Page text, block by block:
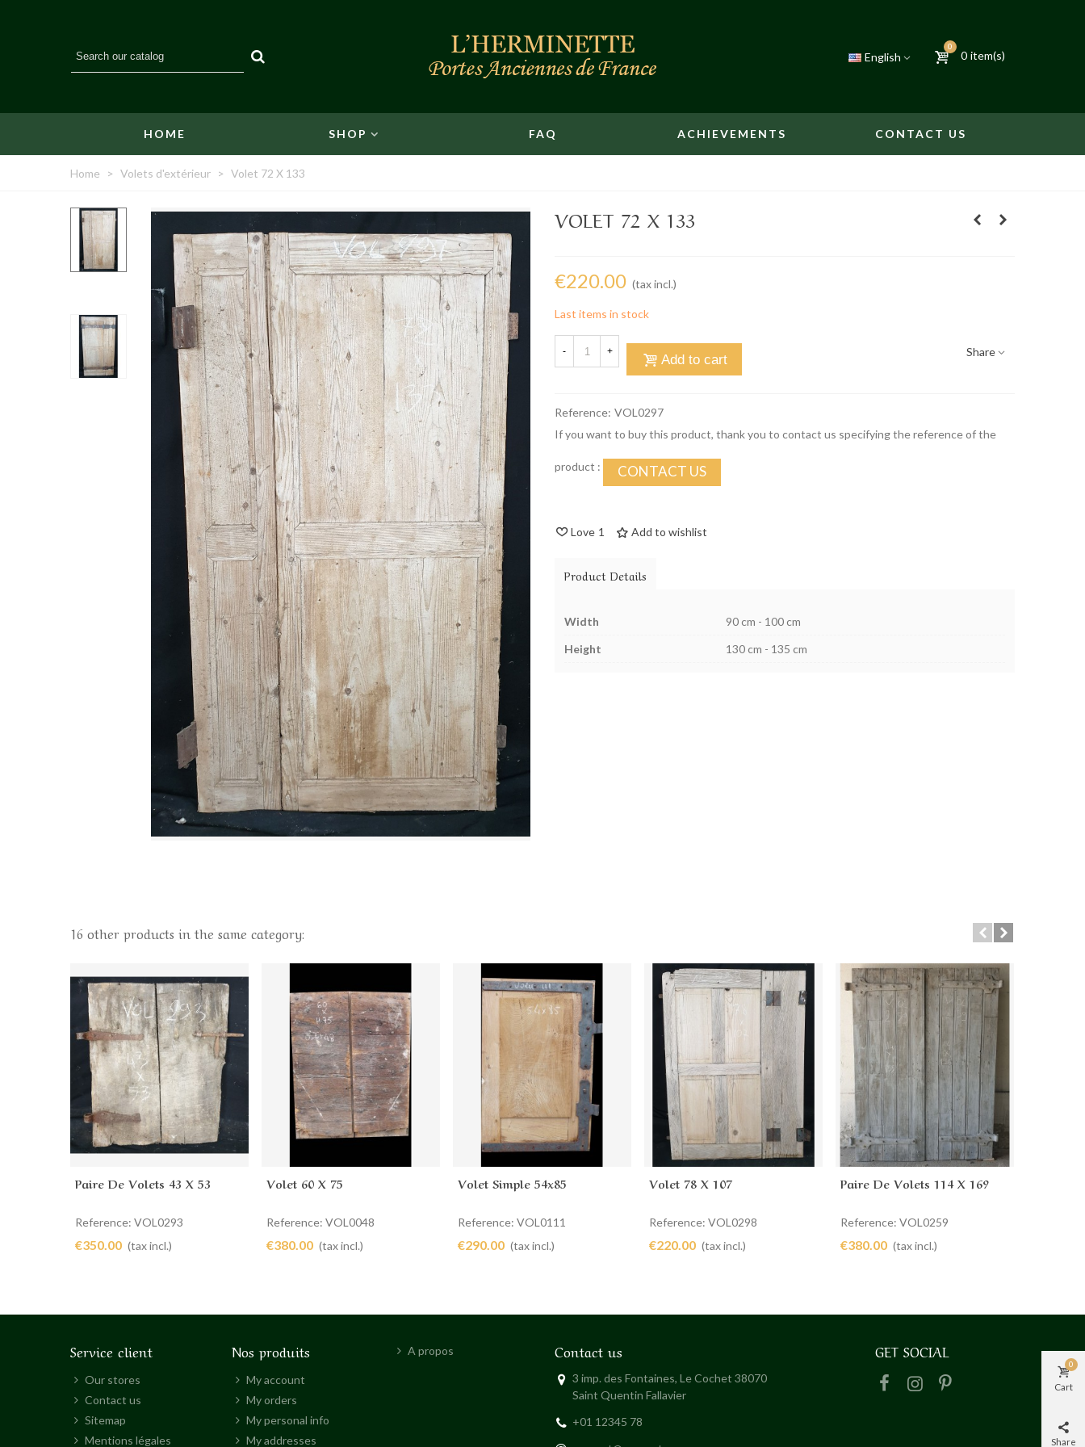
English
0
0 item(s)
HOME SHOP FAQ ACHIEVEMENTS CONTACT US
Home > Volets d'extérieur > Volet 72 X 133
VOLET 72 X 133
€220.00 (tax incl.)
Last items in stock
- +
Add to cart
Share
Reference: VOL0297
If you want to buy this product, thank you to contact us specifying the reference of the
product : CONTACT US
Love 1 Add to wishlist
Product Details
Width
90 cm - 100 cm
Height
130 cm - 135 cm
16 other products in the same category:
Add to cart
Paire De Volets 43 X 53
Reference: VOL0293
€350.00 (tax incl.)
Add to cart
Volet 60 X 75
Reference: VOL0048
€380.00 (tax incl.)
Add to cart
Volet Simple 54x85
Reference: VOL0111
€290.00 (tax incl.)
Add to cart
Volet 78 X 107
Reference: VOL0298
€220.00 (tax incl.)
Add to cart
Paire De Volets 114 X 169
Reference: VOL0259
€380.00 (tax incl.)
Service client
Our stores
Contact us
Sitemap
Mentions légales
Nos produits
My account
My orders
My personal info
My addresses
A propos Contact us
3 imp. des Fontaines, Le Cochet 38070
Saint Quentin Fallavier
+01 12345 78
GET SOCIAL
Cart
0
Share